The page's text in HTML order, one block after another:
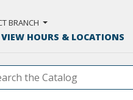
BRANCH
VIEW HOURS & LOCATIONS